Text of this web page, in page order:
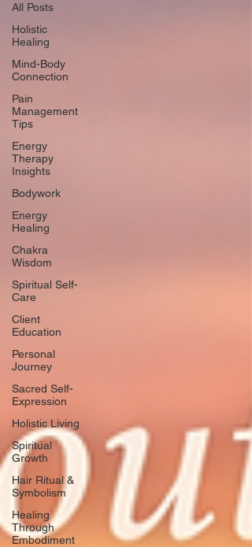
All Posts
Holistic
Healing
Mind-Body
Connection
Pain
Management
Tips
Energy
Therapy
Insights
Bodywork
Energy
Healing
Chakra
Wisdom
Spiritual Self-
Care
Client
Education
Personal
Journey
Sacred Self-
Expression
Holistic Living
Spiritual
Growth
Hair Ritual &
Symbolism
Healing
Through
Embodiment